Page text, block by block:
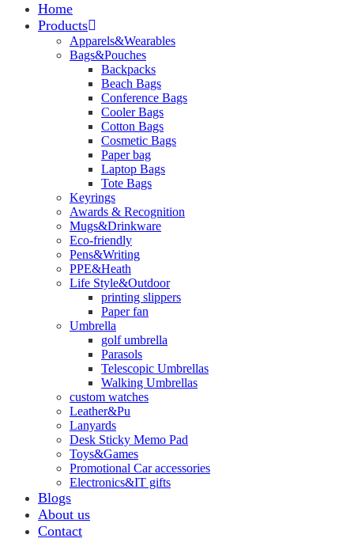
Home
Products
Apparels&Wearables
Bags&Pouches
Backpacks
Beach Bags
Conference Bags
Cooler Bags
Cotton Bags
Cosmetic Bags
Paper bag
Laptop Bags
Tote Bags
Keyrings
Awards & Recognition
Mugs&Drinkware
Eco-friendly
Pens&Writing
PPE&Heath
Life Style&Outdoor
printing slippers
Paper fan
Umbrella
golf umbrella
Parasols
Telescopic Umbrellas
Walking Umbrellas
custom watches
Leather&Pu
Lanyards
Desk Sticky Memo Pad
Toys&Games
Promotional Car accessories
Electronics&IT gifts
Blogs
About us
Contact